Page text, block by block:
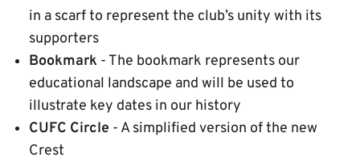
in a scarf to represent the club’s unity with its
supporters
Bookmark - The bookmark represents our
educational landscape and will be used to
illustrate key dates in our history
CUFC Circle - A simplified version of the new
Crest